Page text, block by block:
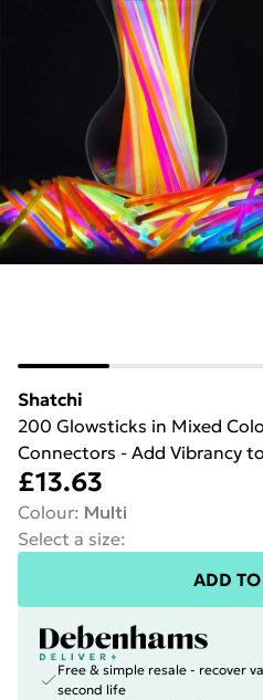
Shatchi
200 Glowsticks in Mixed
Connectors - Add Vibrancy
£13.63
Colour: Multi
Select a size:
ADD
Free & simple resale - recover
second life